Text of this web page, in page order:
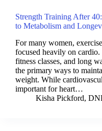
Strength Training After
to Metabolism and
For many women,
focused heavily on
fitness classes, and long
the primary ways to
weight. While
important for heart…
Kisha Pickford,